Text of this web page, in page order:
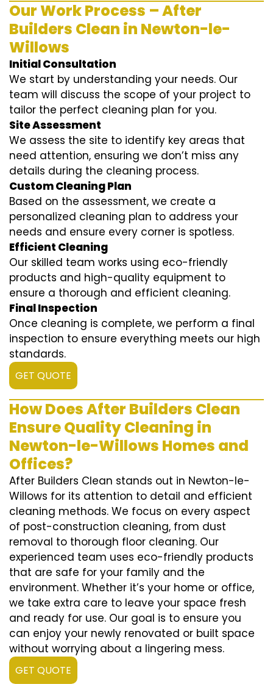
Our Work Process – After
Builders Clean in Newton-le-
Willows
Initial Consultation
We start by understanding your needs. Our
team will discuss the scope of your project to
tailor the perfect cleaning plan for you.
Site Assessment
We assess the site to identify key areas that
need attention, ensuring we don’t miss any
details during the cleaning process.
Custom Cleaning Plan
Based on the assessment, we create a
personalized cleaning plan to address your
needs and ensure every corner is spotless.
Efficient Cleaning
Our skilled team works using eco-friendly
products and high-quality equipment to
ensure a thorough and efficient cleaning.
Final Inspection
Once cleaning is complete, we perform a final
inspection to ensure everything meets our high
standards.
GET QUOTE
How Does After Builders Clean
Ensure Quality Cleaning in
Newton-le-Willows Homes and
Offices?
After Builders Clean stands out in Newton-le-
Willows for its attention to detail and efficient
cleaning methods. We focus on every aspect
of post-construction cleaning, from dust
removal to thorough floor cleaning. Our
experienced team uses eco-friendly products
that are safe for your family and the
environment. Whether it’s your home or office,
we take extra care to leave your space fresh
and ready for use. Our goal is to ensure you
can enjoy your newly renovated or built space
without worrying about a lingering mess.
GET QUOTE